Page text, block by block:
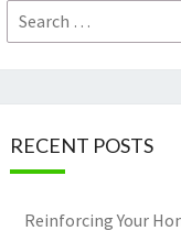
Search
for:
RECENT POSTS
Reinforcing Your